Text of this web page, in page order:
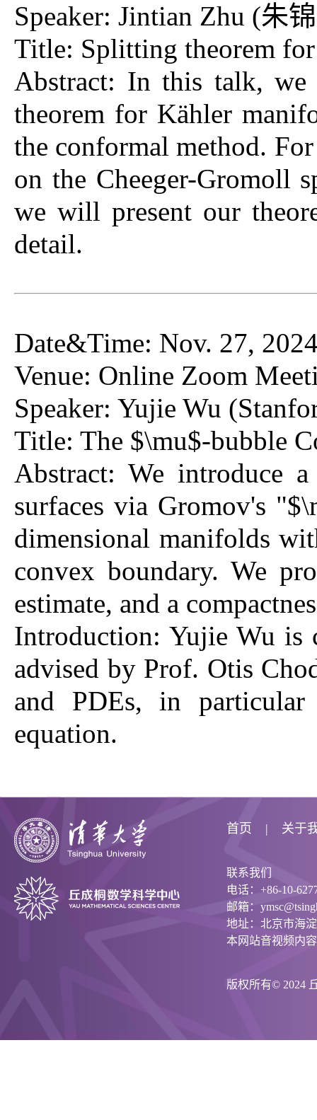
Speaker: Jintian Zhu (朱
Title: Splitting theorem
Abstract: In this talk, we
theorem for Kähler
the conformal method.
on the Cheeger-Gromoll
we will present our
detail.
Date&Time: Nov. 27,
Venue: Online Zoom
Speaker: Yujie Wu
Title: The $\mu$-bubble
Abstract: We introduce
surfaces via Gromov's
dimensional manifolds
convex boundary. We
estimate, and a
Introduction:Yujie Wu is
advised by Prof. Otis
and PDEs, in
equation.
首页 关于
联系我们
电话：+86-10-
邮箱：
地址：北京市海
本网站音视频内
版权所有© 2024